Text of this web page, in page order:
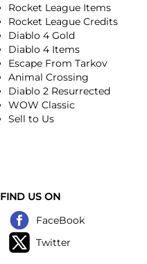
Rocket League Items
Rocket League Credits
Diablo 4 Gold
Diablo 4 Items
Escape From Tarkov
Animal Crossing
Diablo 2 Resurrected
WOW Classic
Sell to Us
FIND US ON
FaceBook
Twitter